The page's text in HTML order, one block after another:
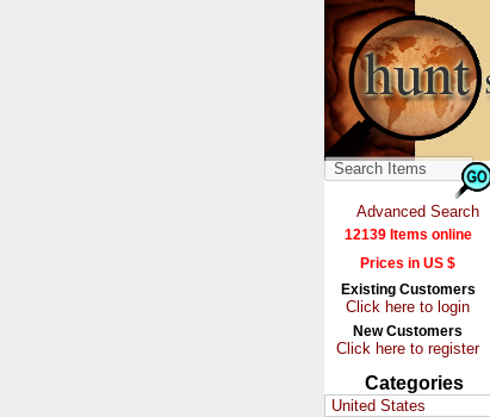
Advanced Search
12139 Items online
Prices in US $
Existing Customers
Click here to login
New Customers
Click here to register
Categories
United States